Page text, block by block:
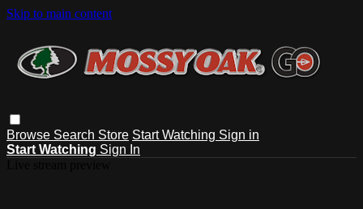
Skip to main content
Browse Search Store Start Watching Sign in
Start Watching Sign In